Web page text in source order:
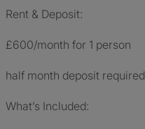
Rent & Deposit:
£600/month for 1 person
half month deposit required
What’s Included: